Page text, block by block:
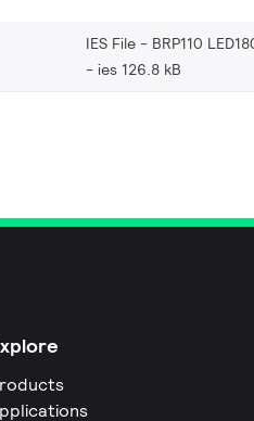
IES File - BRP110
ies 126.8 kB